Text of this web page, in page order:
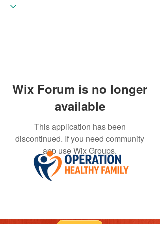
Wix Forum is no longer
available
This application has been
discontinued. If you need community
app use Wix Groups.